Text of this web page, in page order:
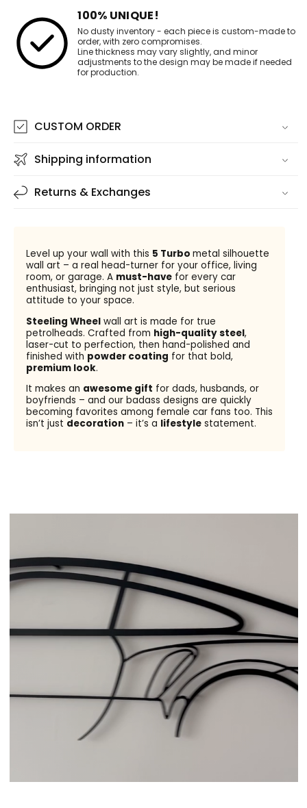
100% UNIQUE!
No dusty inventory - each piece is custom-made to
order, with zero compromises.
Line thickness may vary slightly, and minor
adjustments to the design may be made if needed
for production.
CUSTOM ORDER
Shipping information
Returns & Exchanges
Level up your wall with this 5 Turbo metal silhouette
wall art – a real head-turner for your office, living
room, or garage. A must-havefor every car
enthusiast, bringing not just style, but serious
attitude to your space.
Steeling Wheelwall art is made for true
petrolheads. Crafted from high-quality steel,
laser-cut to perfection, then hand-polished and
finished with powder coating for that bold,
premium look.
It makes an awesome gift for dads, husbands, or
boyfriends – and our badass designs are quickly
becoming favorites among female car fans too. This
isn’t just decoration– it’s a lifestylestatement.